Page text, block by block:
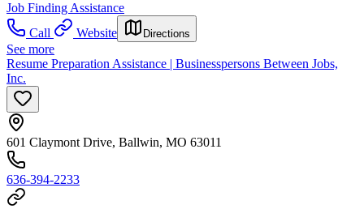
Job Finding Assistance
Call
Website Directions
See more
Resume Preparation Assistance | Businesspersons Between Jobs,
Inc.
601 Claymont Drive, Ballwin, MO 63011
636-394-2233